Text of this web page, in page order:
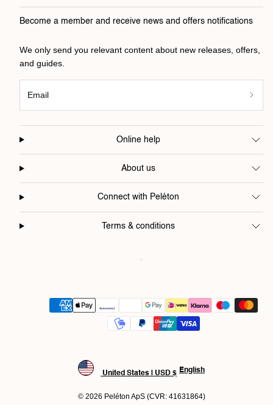
Become a member and receive news and offers notifications
We only send you relevant content about new releases, offers,
and guides.
Email
Online help
About us
Connect with Peléton
Terms & conditions
Payment
methods
United States | USD $ English
© 2026 Peléton ApS (CVR: 41631864)